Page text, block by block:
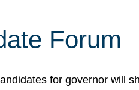
Forum
for governor will